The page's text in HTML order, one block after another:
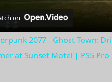
on
2077 - Ghost Town:
at Sunset Motel | PS5 Pro